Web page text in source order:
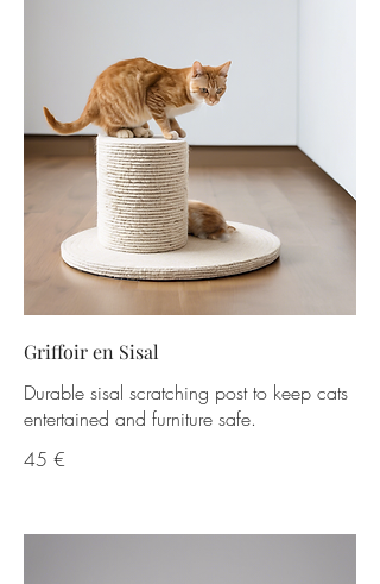
Griffoir en Sisal
Durable sisal scratching post to keep cats
entertained and furniture safe.
45 €